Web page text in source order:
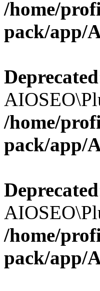
/home/
pack/app/
Deprecated
/home/
pack/app/
Deprecated
/home/
pack/app/